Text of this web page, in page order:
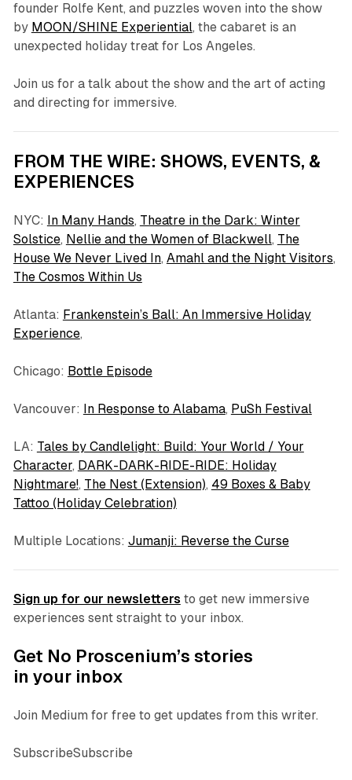
founder Rolfe Kent, and puzzles woven into the show
by MOON/SHINE Experiential, the cabaret is an
unexpected holiday treat for Los Angeles.
Join us for a talk about the show and the art of acting
and directing for immersive.
FROM THE WIRE: SHOWS, EVENTS, &
EXPERIENCES
NYC: In Many Hands, Theatre in the Dark: Winter
Solstice, Nellie and the Women of Blackwell, The
House We Never Lived In, Amahl and the Night Visitors,
The Cosmos Within Us
Atlanta: Frankenstein’s Ball: An Immersive Holiday
Experience,
Chicago: Bottle Episode
Vancouver: In Response to Alabama, PuSh Festival
LA: Tales by Candlelight: Build: Your World / Your
Character, DARK-DARK-RIDE-RIDE: Holiday
Nightmare!, The Nest (Extension), 49 Boxes & Baby
Tattoo (Holiday Celebration)
Multiple Locations: Jumanji: Reverse the Curse
Sign up for our newsletters to get new immersive
experiences sent straight to your inbox.
Get No Proscenium’s stories
in your inbox
Join Medium for free to get updates from this writer.
SubscribeSubscribe